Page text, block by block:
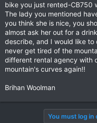
bike you just rented-CB750
The lady you mentioned
you think she is nice, you
almost ask her out for a
describe, and I would like
never get tired of the
different rental agency with
mountain's curves again!!
Brihan Woolman
You must log in